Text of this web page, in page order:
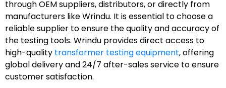
through OEM suppliers, distributors, or directly from
manufacturers like Wrindu. It is essential to choose a
reliable supplier to ensure the quality and accuracy of
the testing tools. Wrindu provides direct access to
high-quality transformer testing equipment, offering
global delivery and 24/7 after-sales service to ensure
customer satisfaction.